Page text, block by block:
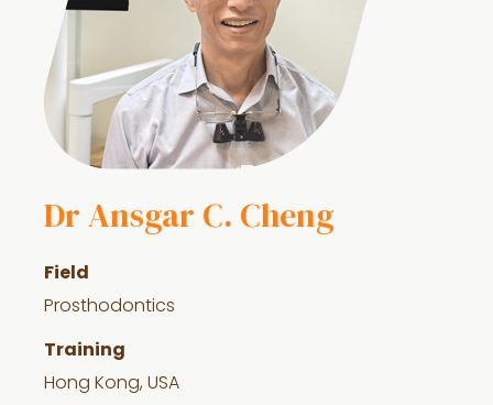
Dr Ansgar C. Cheng
Field
Prosthodontics
Training
Hong Kong, USA